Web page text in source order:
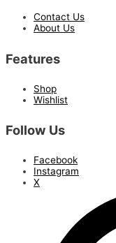
Contact Us
About Us
Features
Shop
Wishlist
Follow Us
Facebook
Instagram
X